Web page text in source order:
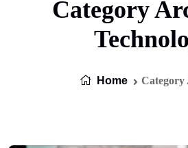
Category
Home Category